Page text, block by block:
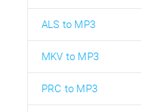
ALS to MP3
MKV to MP3
PRC to MP3